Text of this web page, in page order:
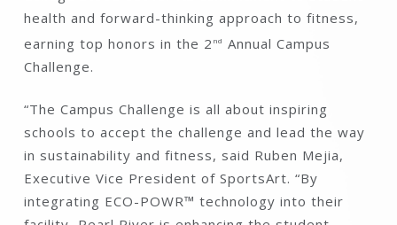
health and forward-thinking approach to fitness,
earning top honors in the 2 nd
Annual Campus
Challenge.
“The Campus Challenge is all about inspiring
schools to accept the challenge and lead the way
in sustainability and fitness, said Ruben Mejia,
Executive Vice President of SportsArt. “By
integrating ECO-POWR™ technology into their